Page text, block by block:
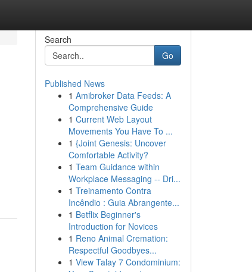
Search
Go
Published News
1 Amibroker Data Feeds: A
Comprehensive Guide
1 Current Web Layout
Movements You Have To ...
1 {Joint Genesis: Uncover
Comfortable Activity?
1 Team Guidance within
Workplace Messaging -- Dri...
1 Treinamento Contra
Incêndio : Guia Abrangente...
1 Betflix Beginner's
Introduction for Novices
1 Reno Animal Cremation:
Respectful Goodbyes...
1 View Talay 7 Condominium: